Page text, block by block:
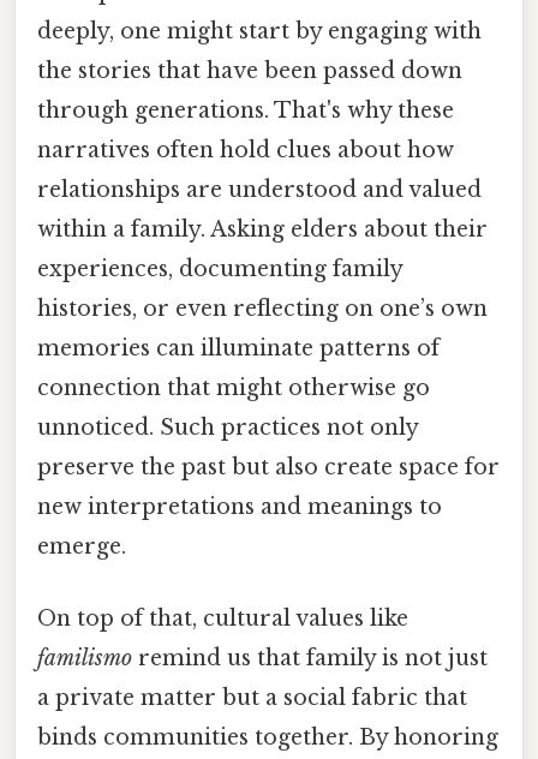
deeply, one might start by engaging with
the stories that have been passed down
through generations. That's why these
narratives often hold clues about how
relationships are understood and valued
within a family. Asking elders about their
experiences, documenting family
histories, or even reflecting on one’s own
memories can illuminate patterns of
connection that might otherwise go
unnoticed. Such practices not only
preserve the past but also create space for
new interpretations and meanings to
emerge.
On top of that, cultural values like
familismo remind us that family is not just
a private matter but a social fabric that
binds communities together. By honoring